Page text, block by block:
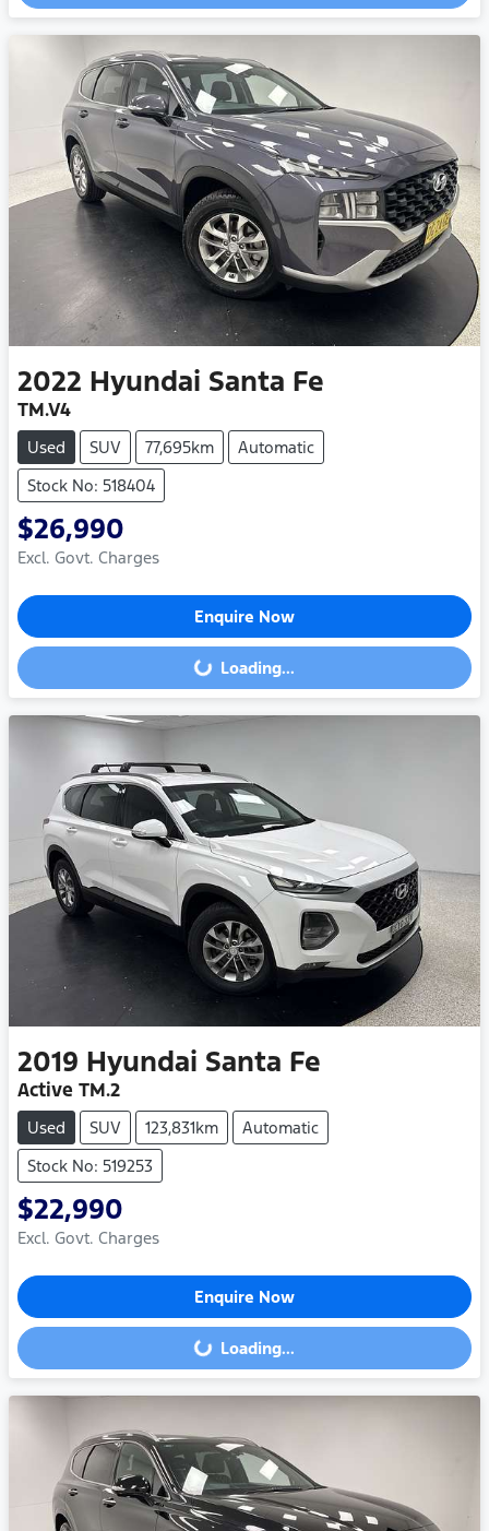
2022 Hyundai Santa Fe
TM.V4
Used SUV 77,695km
Automatic
Stock No: 518404
$26,990
Excl. Govt. Charges
Enquire Now
Loading... Loading...
2019 Hyundai Santa Fe
Active TM.2
Used SUV 123,831km
Automatic
Stock No: 519253
$22,990
Excl. Govt. Charges
Enquire Now
Loading... Loading...